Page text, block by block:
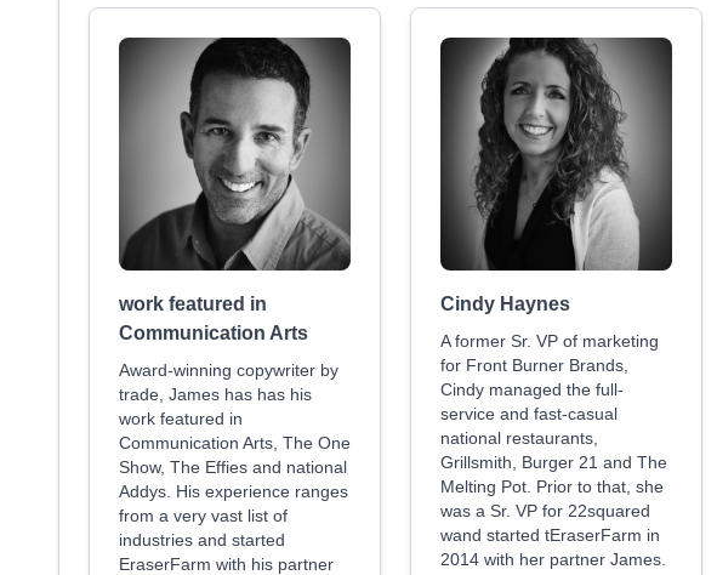
work featured in
Communication Arts
Award-winning copywriter by
trade, James has has his
work featured in
Communication Arts, The One
Show, The Effies and national
Addys. His experience ranges
from a very vast list of
industries and started
EraserFarm with his partner
Cindy Haynes
A former Sr. VP of marketing
for Front Burner Brands,
Cindy managed the full-
service and fast-casual
national restaurants,
Grillsmith, Burger 21 and The
Melting Pot. Prior to that, she
was a Sr. VP for 22squared
wand started tEraserFarm in
2014 with her partner James.